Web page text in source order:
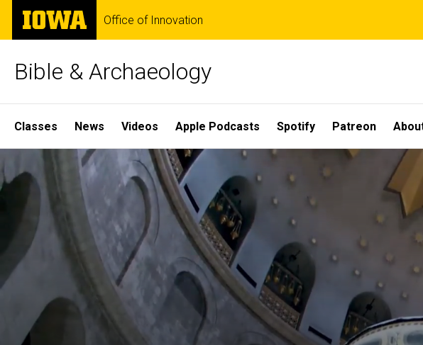
Skip
main
The
University
of
Office of Innovation
Bible & Archaeology
Site
Main
Navigation
Classes News Videos Apple Podcasts Spotify Patreon
Home